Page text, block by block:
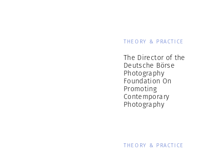
THEORY & PRACTICE
The Director of the
Deutsche Börse
Photography
Foundation On
Promoting
Contemporary
Photography
THEORY & PRACTICE